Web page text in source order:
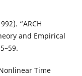
“ARCH
and Empirical
Time